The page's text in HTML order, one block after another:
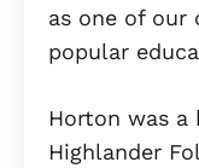
as one of our
popular
Horton was a
Highlander